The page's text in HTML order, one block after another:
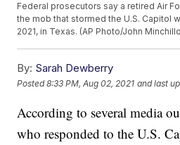
Federal prosecutors say a retired Air
the mob that stormed the U.S. Capitol
2021, in Texas. (AP Photo/John
By: Sarah Dewberry
Posted8:33 PM, Aug 02, 2021 and last
According to several media
who responded to the U.S.